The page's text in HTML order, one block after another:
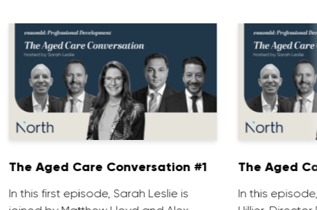
The Aged Care Conversation #1
In this first episode, Sarah Leslie is
The Aged
In this